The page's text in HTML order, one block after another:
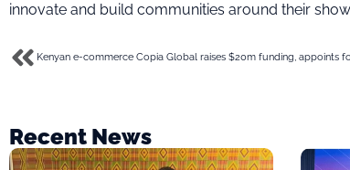
innovate and build communities around their
Recent News